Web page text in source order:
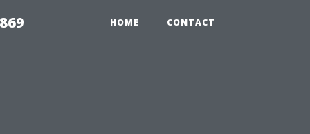
HOME CONTACT